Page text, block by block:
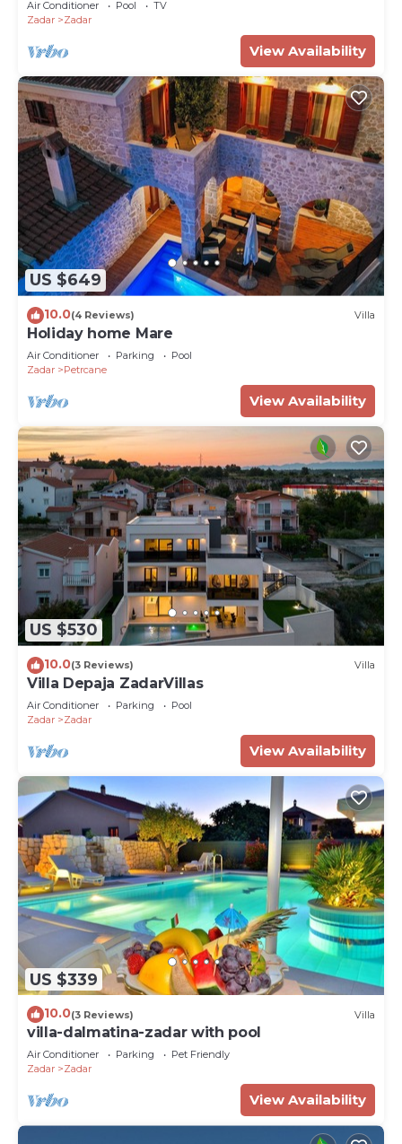
Air Conditioner Pool
TV
Zadar
Zadar
View Availability
US $649
10.0(4 Reviews) Villa
Holiday home Mare
Air Conditioner Parking
Pool
Zadar
Petrcane
View Availability
US $530
10.0(3 Reviews) Villa
Villa Depaja ZadarVillas
Air Conditioner Parking
Pool
Zadar
Zadar
View Availability
US $339
10.0(3 Reviews) Villa
villa-dalmatina-zadar with pool
Air Conditioner Parking
Pet Friendly
Zadar
Zadar
View Availability